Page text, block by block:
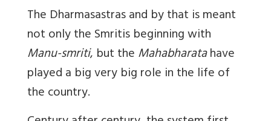
The Dharmasastras and by that is meant
not only the Smritis beginning with
Manu-smriti, but theMahabharatahave
played a big very big role in the life of
the country.